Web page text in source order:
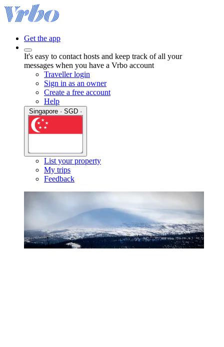
Get the app
It's easy to contact hosts and keep track of all your
messages when you have a Vrbo account
Traveller login
Sign in as an owner
Create a free account
Help
List your property
My trips
Feedback